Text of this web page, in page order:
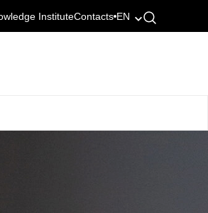
InstituteContacts EN